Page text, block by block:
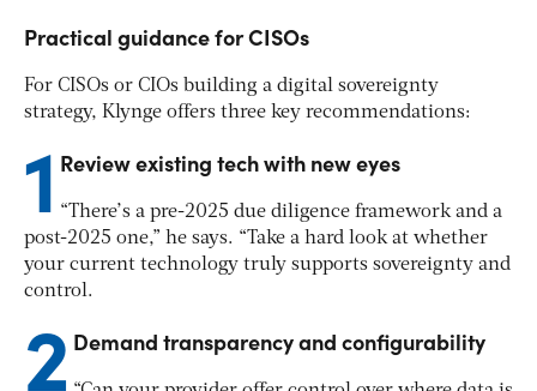
Practical guidance for CISOs
For CISOs or CIOs building a digital sovereignty
strategy, Klynge offers three key recommendations:
1 Review existing tech with new eyes
“There’s a pre-2025 due diligence framework and a
post-2025 one,” he says. “Take a hard look at whether
your current technology truly supports sovereignty and
control.
2 Demand transparency and configurability